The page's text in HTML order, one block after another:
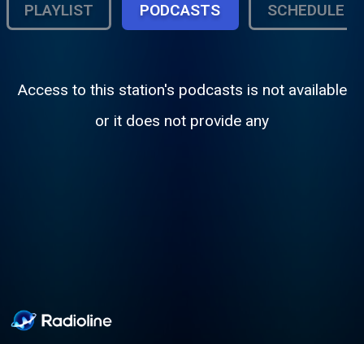
PLAYLIST PODCASTS SCHEDULE
Access to this station's podcasts is not available
or it does not provide any